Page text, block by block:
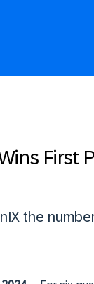
First
the